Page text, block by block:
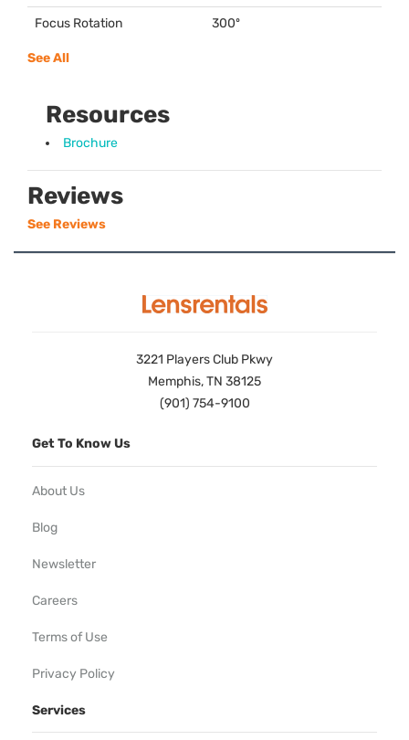
Focus Rotation 300º
See All
Resources
Brochure
Reviews
See Reviews
3221 Players Club Pkwy
Memphis, TN 38125
(901) 754-9100
Get To Know Us
About Us
Blog
Newsletter
Careers
Terms of Use
Privacy Policy
Services